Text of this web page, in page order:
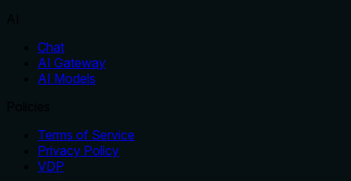
Chat
AI Gateway
AI Models
Terms of Service
Privacy Policy
VDP